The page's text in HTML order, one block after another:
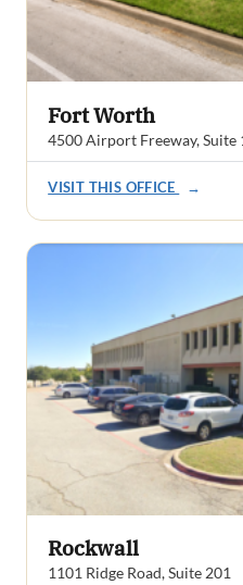
Fort Worth
4500 Airport Freeway,
VISIT THIS OFFICE →
Rockwall
1101 Ridge Road, Suite 201